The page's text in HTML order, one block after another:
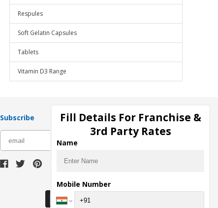
Respules
Soft Gelatin Capsules
Tablets
Vitamin D3 Range
Subscribe
Download Seller App
Fill Details For Franchise &
3rd Party Rates
Name
Mobile Number